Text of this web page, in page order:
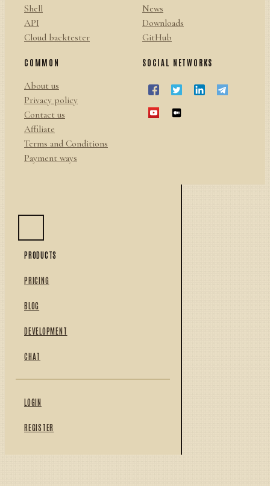
Shell
API
Cloud backtester
News
Downloads
GitHub
COMMON
About us
Privacy policy
Contact us
Affiliate
Terms and Conditions
Payment ways
SOCIAL NETWORKS
PRODUCTS
PRICING
BLOG
DEVELOPMENT
CHAT
LOGIN
REGISTER